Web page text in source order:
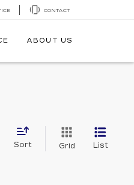
CONTACT
ABOUT US
Sort Grid List